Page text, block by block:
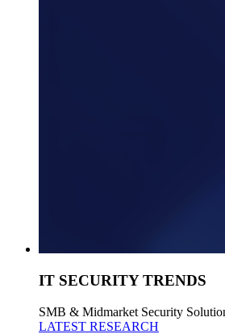
IT SECURITY TRENDS
SMB & Midmarket Security
LATEST RESEARCH